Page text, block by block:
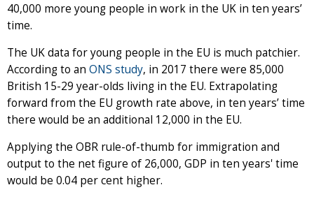
40,000 more young people in work in the UK in ten years’
time.
The UK data for young people in the EU is much patchier.
According to an ONS study, in 2017 there were 85,000
British 15-29 year-olds living in the EU. Extrapolating
forward from the EU growth rate above, in ten years’ time
there would be an additional 12,000 in the EU.
Applying the OBR rule-of-thumb for immigration and
output to the net figure of 26,000, GDP in ten years' time
would be 0.04 per cent higher.